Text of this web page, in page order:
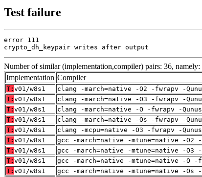
Test failure
error 111
crypto_dh_keypair writes after output
Number of similar (implementation,compiler) pairs: 36, namely:
Implementation Compiler
T: v01/w8s1
clang -march=native -O2 -fwrapv -
T: v01/w8s1
clang -march=native -O3 -fwrapv -
T: v01/w8s1
clang -march=native -O -fwrapv -
T: v01/w8s1
clang -march=native -Os -fwrapv -
T: v01/w8s1
clang -mcpu=native -O3 -fwrapv -
T: v01/w8s1
gcc -march=native -mtune=native -
T: v01/w8s1
gcc -march=native -mtune=native -
T: v01/w8s1
gcc -march=native -mtune=native -O
T: v01/w8s1
gcc -march=native -mtune=native -